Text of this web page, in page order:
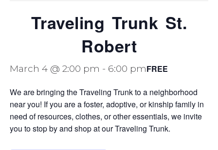
Traveling Trunk St.
Robert
March 4 @ 2:00 pm - 6:00 pmFREE
We are bringing the Traveling Trunk to a neighborhood
near you! If you are a foster, adoptive, or kinship family in
need of resources, clothes, or other essentials, we invite
you to stop by and shop at our Traveling Trunk.